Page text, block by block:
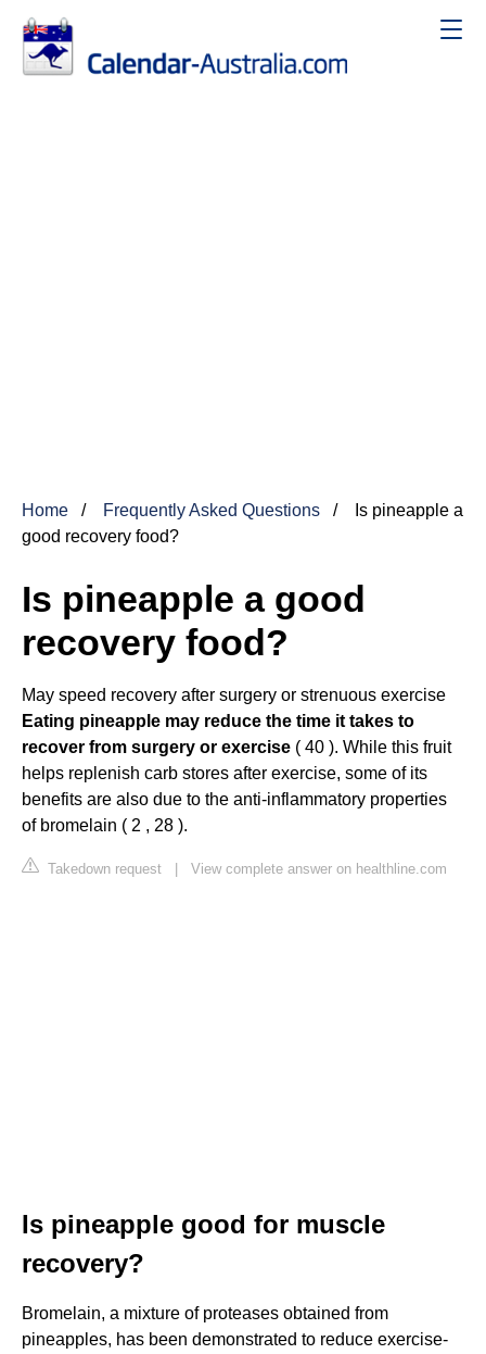
Home Frequently Asked Questions
Is pineapple a
good recovery food?
Is pineapple a good
recovery food?
May speed recovery after surgery or strenuous exercise
Eating pineapple may reduce the time it takes to
recover from surgery or exercise ( 40 ). While this fruit
helps replenish carb stores after exercise, some of its
benefits are also due to the anti-inflammatory properties
of bromelain ( 2 , 28 ).
Takedown request | View complete answer on healthline.com
Is pineapple good for muscle
recovery?
Bromelain, a mixture of proteases obtained from
pineapples, has been demonstrated to reduce exercise-